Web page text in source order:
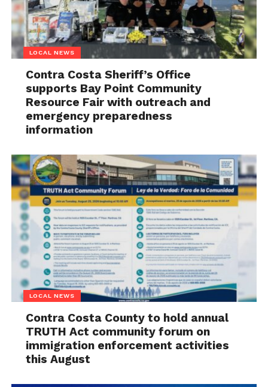
LOCAL NEWS
Contra Costa Sheriff’s Office
supports Bay Point Community
Resource Fair with outreach and
emergency preparedness
information
LOCAL NEWS
Contra Costa County to hold annual
TRUTH Act community forum on
immigration enforcement activities
this August